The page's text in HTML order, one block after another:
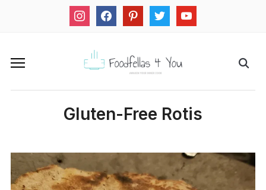
instagramfacebookpinteresttwitter youtube
Gluten-Free Rotis